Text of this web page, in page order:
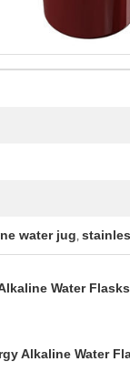
water jug,
Water
Alkaline Water